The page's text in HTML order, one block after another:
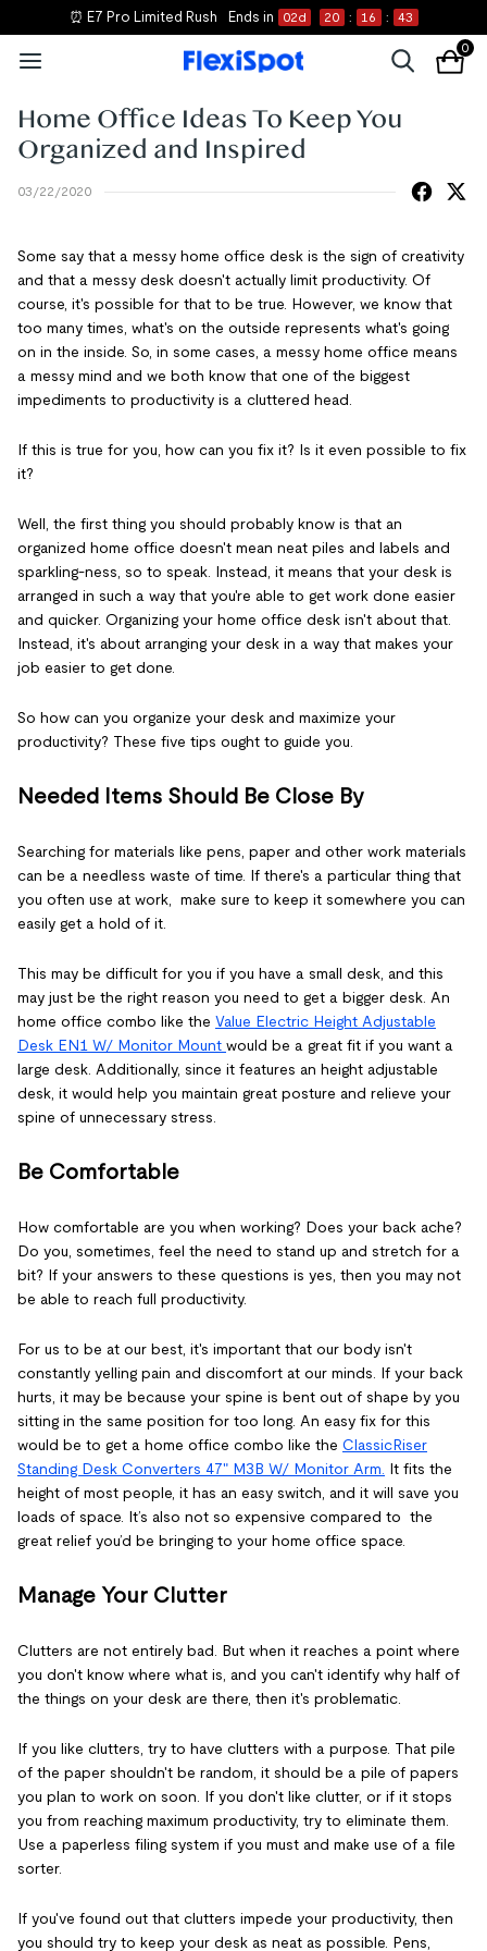
⏰ E7 Pro Limited Rush Ends in 02d 20 : 16 : 43
0
Home Office Ideas To Keep You
Organized and Inspired
03/22/2020
Some say that a messy home office desk is the sign of creativity
and that a messy desk doesn't actually limit productivity. Of
course, it's possible for that to be true. However, we know that
too many times, what's on the outside represents what's going
on in the inside. So, in some cases, a messy home office means
a messy mind and we both know that one of the biggest
impediments to productivity is a cluttered head.
If this is true for you, how can you fix it? Is it even possible to fix
it?
Well, the first thing you should probably know is that an
organized home office doesn't mean neat piles and labels and
sparkling-ness, so to speak. Instead, it means that your desk is
arranged in such a way that you're able to get work done easier
and quicker. Organizing your home office desk isn't about that.
Instead, it's about arranging your desk in a way that makes your
job easier to get done.
So how can you organize your desk and maximize your
productivity? These five tips ought to guide you.
Needed Items Should Be Close By
Searching for materials like pens, paper and other work materials
can be a needless waste of time. If there's a particular thing that
you often use at work, make sure to keep it somewhere you can
easily get a hold of it.
This may be difficult for you if you have a small desk, and this
may just be the right reason you need to get a bigger desk. An
home office combo like the Value Electric Height Adjustable
Desk EN1 W/ Monitor Mount would be a great fit if you want a
large desk. Additionally, since it features an height adjustable
desk, it would help you maintain great posture and relieve your
spine of unnecessary stress.
Be Comfortable
How comfortable are you when working? Does your back ache?
Do you, sometimes, feel the need to stand up and stretch for a
bit? If your answers to these questions is yes, then you may not
be able to reach full productivity.
For us to be at our best, it's important that our body isn't
constantly yelling pain and discomfort at our minds. If your back
hurts, it may be because your spine is bent out of shape by you
sitting in the same position for too long. An easy fix for this
would be to get a home office combo like the ClassicRiser
Standing Desk Converters 47" M3B W/ Monitor Arm. It fits the
height of most people, it has an easy switch, and it will save you
loads of space. It’s also not so expensive compared to the
great relief you’d be bringing to your home office space.
Manage Your Clutter
Clutters are not entirely bad. But when it reaches a point where
you don't know where what is, and you can't identify why half of
the things on your desk are there, then it's problematic.
If you like clutters, try to have clutters with a purpose. That pile
of the paper shouldn't be random, it should be a pile of papers
you plan to work on soon. If you don't like clutter, or if it stops
you from reaching maximum productivity, try to eliminate them.
Use a paperless filing system if you must and make use of a file
sorter.
If you've found out that clutters impede your productivity, then
you should try to keep your desk as neat as possible. Pens,